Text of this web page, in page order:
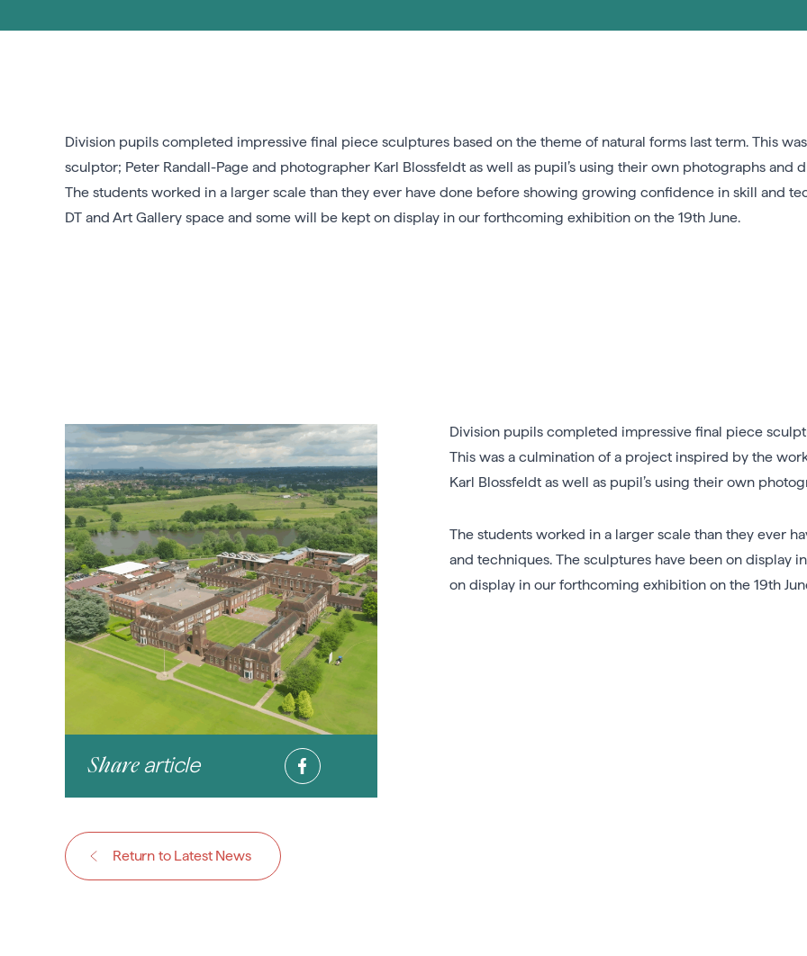
Division pupils completed impressive final piece sculptures based on the theme of natural forms last term. This
sculptor; Peter Randall-Page and photographer Karl Blossfeldt as well as pupil’s using their own photographs and
The students worked in a larger scale than they ever have done before showing growing confidence in skill and
DT and Art Gallery space and some will be kept on display in our forthcoming exhibition on the 19th June.
Share article
Return to Latest News
Division pupils completed impressive final piece
This was a culmination of a project inspired by the
Karl Blossfeldt as well as pupil’s using their own
The students worked in a larger scale than they ever
and techniques. The sculptures have been on display
on display in our forthcoming exhibition on the 19th